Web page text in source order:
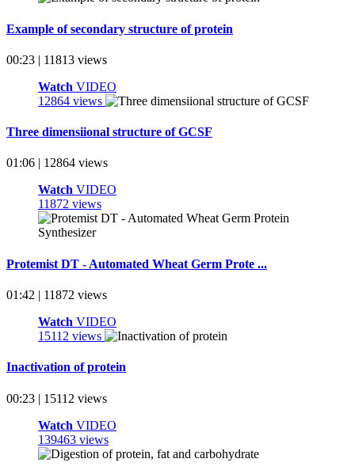
Example of secondary structure of protein
00:23 | 11813 views
Watch VIDEO
12864 views
Three dimensiional structure of GCSF
01:06 | 12864 views
Watch VIDEO
11872 views
Protemist DT - Automated Wheat Germ Prote ...
01:42 | 11872 views
Watch VIDEO
15112 views
Inactivation of protein
00:23 | 15112 views
Watch VIDEO
139463 views